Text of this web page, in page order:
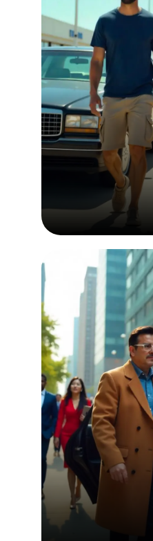
an order few
order
Airport
Airport transfer
experienced and
chauffeurs